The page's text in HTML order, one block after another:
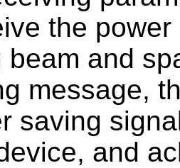
the
beam and
message,
saving
and